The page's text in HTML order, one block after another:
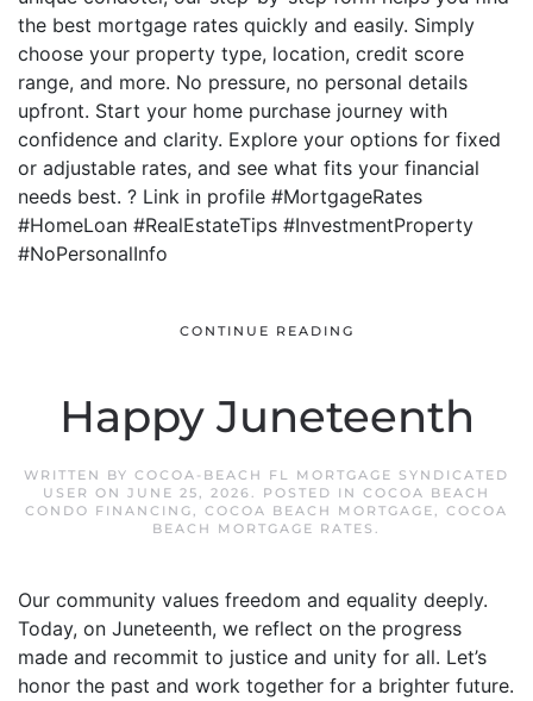
the best mortgage rates quickly and easily. Simply
choose your property type, location, credit score
range, and more. No pressure, no personal details
upfront. Start your home purchase journey with
confidence and clarity. Explore your options for fixed
or adjustable rates, and see what fits your financial
needs best. ? Link in profile #MortgageRates
#HomeLoan #RealEstateTips #InvestmentProperty
#NoPersonalInfo
CONTINUE READING
Happy Juneteenth
WRITTEN BY COCOA-BEACH FL MORTGAGE SYNDICATED
USER ON JUNE 25, 2026. POSTED IN COCOA BEACH
CONDO FINANCING, COCOA BEACH MORTGAGE, COCOA
BEACH MORTGAGE RATES .
Our community values freedom and equality deeply.
Today, on Juneteenth, we reflect on the progress
made and recommit to justice and unity for all. Let’s
honor the past and work together for a brighter future.